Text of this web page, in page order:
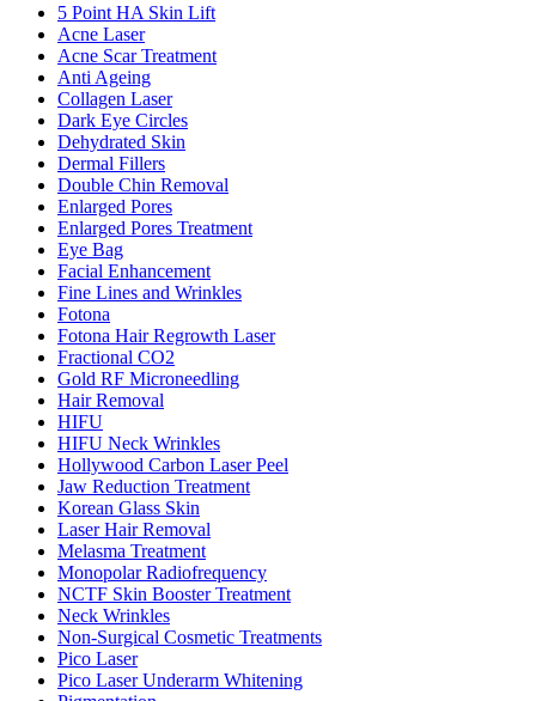
5 Point HA Skin Lift
Acne Laser
Acne Scar Treatment
Anti Ageing
Collagen Laser
Dark Eye Circles
Dehydrated Skin
Dermal Fillers
Double Chin Removal
Enlarged Pores
Enlarged Pores Treatment
Eye Bag
Facial Enhancement
Fine Lines and Wrinkles
Fotona
Fotona Hair Regrowth Laser
Fractional CO2
Gold RF Microneedling
Hair Removal
HIFU
HIFU Neck Wrinkles
Hollywood Carbon Laser Peel
Jaw Reduction Treatment
Korean Glass Skin
Laser Hair Removal
Melasma Treatment
Monopolar Radiofrequency
NCTF Skin Booster Treatment
Neck Wrinkles
Non-Surgical Cosmetic Treatments
Pico Laser
Pico Laser Underarm Whitening